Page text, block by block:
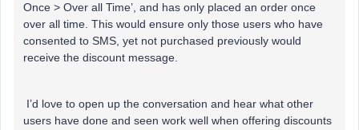
Once > Over all Time’, and has only placed an order once
over all time. This would ensure only those users who have
consented to SMS, yet not purchased previously would
receive the discount message.
I’d love to open up the conversation and hear what other
users have done and seen work well when offering discounts